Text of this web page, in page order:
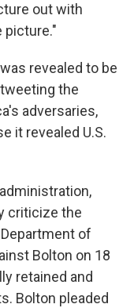
out with
picture."
revealed to be
the
adversaries,
it revealed U.S.
criticize the
of
Bolton on 18
retained and
Bolton pleaded